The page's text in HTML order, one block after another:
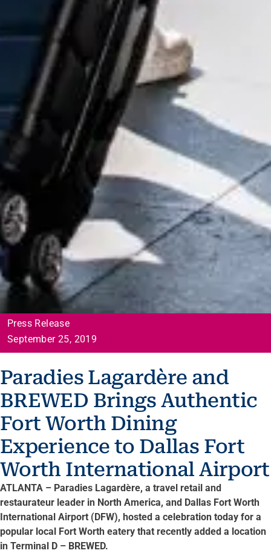
Press Release
September 25, 2019
Paradies Lagardère and
BREWED Brings Authentic
Fort Worth Dining
Experience to Dallas Fort
Worth International Airport
ATLANTA – Paradies Lagardère, a travel retail and
restaurateur leader in North America, and Dallas Fort Worth
International Airport (DFW), hosted a celebration today for a
popular local Fort Worth eatery that recently added a location
in Terminal D – BREWED.